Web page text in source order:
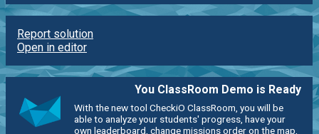
Report solution
Open in editor
You ClassRoom Demo is Ready
With the new tool CheckiO ClassRoom, you will be
able to analyze your students' progress, have your
own leaderboard, change missions order on the map,